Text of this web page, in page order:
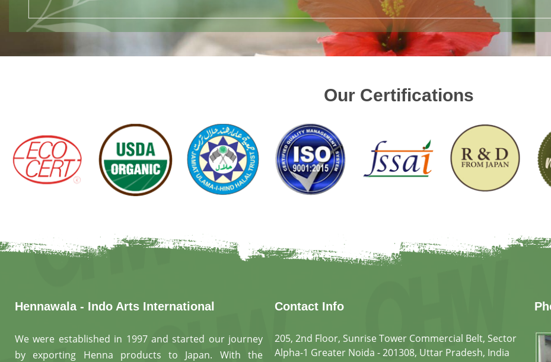
Our Certifications
Hennawala - Indo Arts International
We were established in 1997 and started our journey
by exporting Henna products to Japan. With the
Contact Info
205, 2nd Floor, Sunrise Tower Commercial Belt, Sector
Alpha-1 Greater Noida - 201308, Uttar Pradesh, India